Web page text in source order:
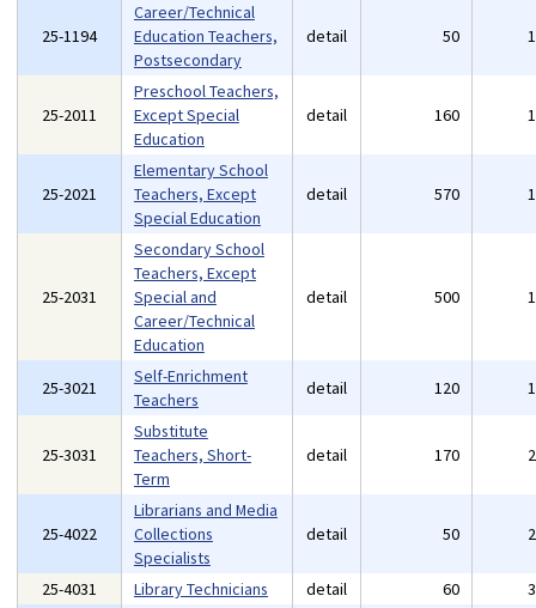
25-1194
Career/Technical
Education Teachers,
Postsecondary
detail 50
25-2011
Preschool Teachers,
Except Special
Education
detail 160
25-2021
Elementary School
Teachers, Except
Special Education
detail 570
25-2031
Secondary School
Teachers, Except
Special and
Career/Technical
Education
detail 500
25-3021
Self-Enrichment
Teachers
detail 120
25-3031
Substitute
Teachers, Short-
Term
detail 170
25-4022
Librarians and Media
Collections
Specialists
detail 50
25-4031 Library Technicians detail 60